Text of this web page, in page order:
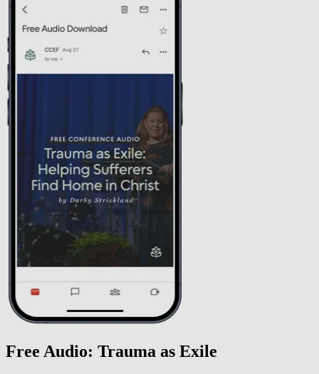
Free Audio: Trauma as Exile